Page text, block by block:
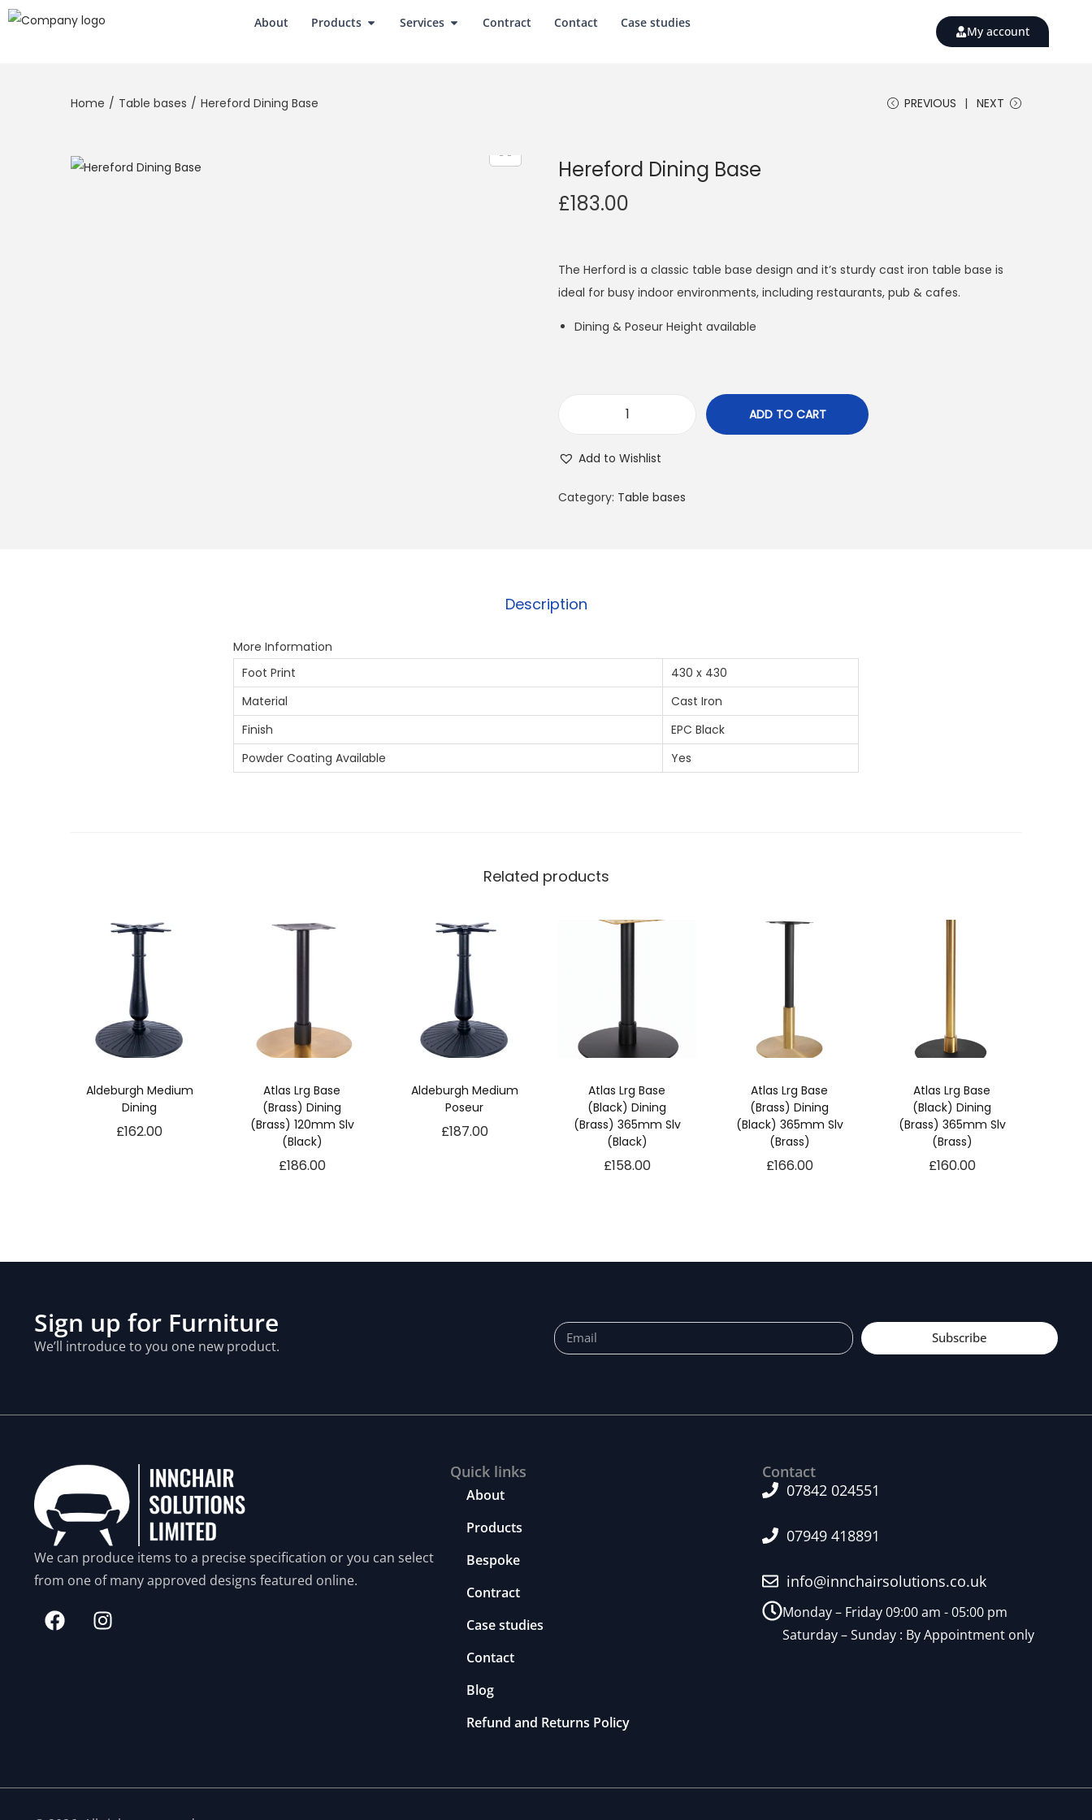
About Products Services Contract Contact Case studies
My account
Home / Table bases / Hereford Dining Base PREVIOUS NEXT
Hereford Dining Base
£183.00
The Herford is a classic table base design and it’s sturdy cast iron table base is
ideal for busy indoor environments, including restaurants, pub & cafes.
Dining & Poseur Height available
ADD TO CART
Add to Wishlist
Category: Table bases
Description
More Information
Foot Print
430 x 430
Material
Cast Iron
Finish
EPC Black
Powder Coating Available
Yes
Related products
Aldeburgh Medium
Dining
£162.00
Atlas Lrg Base
(Brass) Dining
(Brass) 120mm Slv
(Black)
£186.00
Aldeburgh Medium
Poseur
£187.00
Atlas Lrg Base
(Black) Dining
(Brass) 365mm Slv
(Black)
£158.00
Atlas Lrg Base
(Brass) Dining
(Black) 365mm Slv
(Brass)
£166.00
Atlas Lrg Base
(Black) Dining
(Brass) 365mm Slv
(Brass)
£160.00
Sign up for Furniture
We’ll introduce to you one new product. Subscribe
We can produce items to a precise specification or you can select
from one of many approved designs featured online.
Quick links
About
Products
Bespoke
Contract
Case studies
Contact
Blog
Refund and Returns Policy
Contact
07842 024551
07949 418891
info@innchairsolutions.co.uk
Monday – Friday 09:00 am - 05:00 pm
Saturday – Sunday : By Appointment only
e